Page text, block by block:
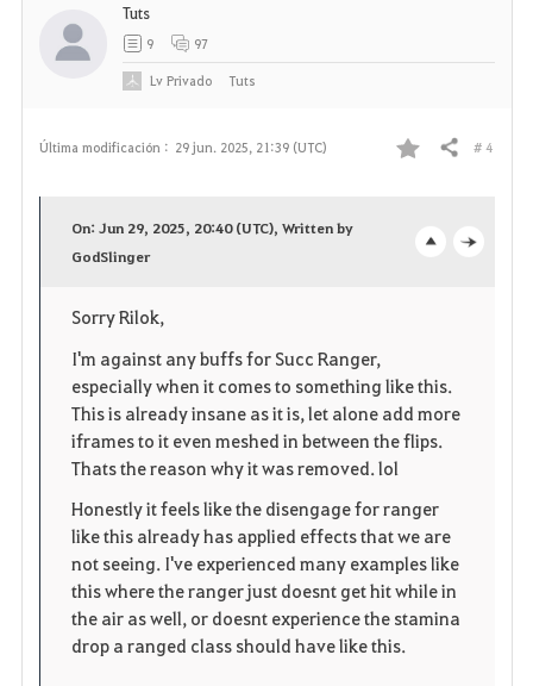
Última modificación : 29 jun. 2025, 21:39 (UTC)
F
i
t
s
Compartir # 4
n
On: Jun 29, 2025, 20:40 (UTC), Written by
GodSlinger
Sorry Rilok,
I'm against any buffs for Succ Ranger,
especially when it comes to something like this.
This is already insane as it is, let alone add more
iframes to it even meshed in between the flips.
Thats the reason why it was removed. lol
Honestly it feels like the disengage for ranger
like this already has applied effects that we are
not seeing. I've experienced many examples like
this where the ranger just doesnt get hit while in
the air as well, or doesnt experience the stamina
drop a ranged class should have like this.
Tuts
9 97
LvPrivado Tuts